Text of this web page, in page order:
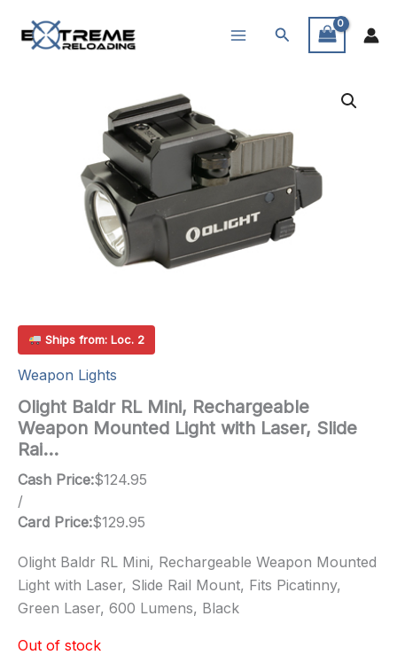
Search
Ships from: Loc. 2
Weapon Lights
Olight Baldr RL Mini, Rechargeable
Weapon Mounted Light with Laser, Slide
Rai…
Cash Price:$124.95
/
Card Price:$129.95
Olight Baldr RL Mini, Rechargeable Weapon Mounted
Light with Laser, Slide Rail Mount, Fits Picatinny,
Green Laser, 600 Lumens, Black
Out of stock